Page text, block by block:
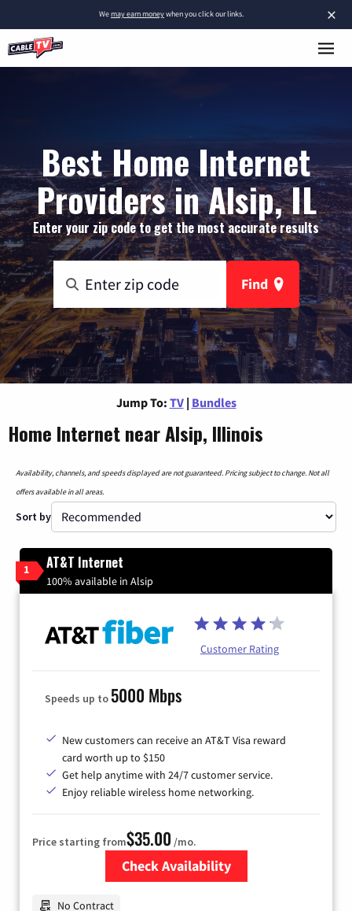
×
Wemay earn moneywhen you click our links.
Best Home Internet
Providers in Alsip, IL
Enter your zip code to get the most accurate results
Find
Jump To: TV | Bundles
Home Internet near Alsip, Illinois
Availability, channels, and speeds displayed are not guaranteed. Pricing subject to change. Not all
offers available in all areas.
Sort by
1 AT&T Internet
100% available in Alsip
Customer Rating
Speeds up to 5000 Mbps
New customers can receive an AT&T Visa reward
card worth up to $150
Get help anytime with 24/7 customer service.
Enjoy reliable wireless home networking.
Price starting from$35.00 /mo.
Check Availability
No Contract